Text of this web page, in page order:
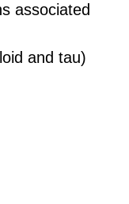
associated
and tau)